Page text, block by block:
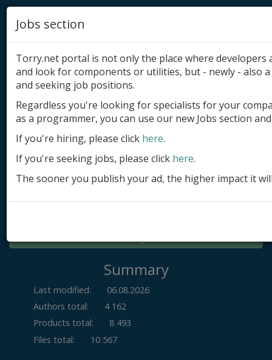
Add product
Submit site
Submit ad
Log in
Summary
Last modified:
06.08.2026
Authors total:
4 162
Products total:
8 493
Files total:
10 567
Jobs section
Torry.net portal is not only the place where
and look for components or utilities, but - newly - also
and seeking job positions.
Regardless you're looking for specialists for your
as a programmer, you can use our new Jobs section
If you're hiring, please click here.
If you're seeking jobs, please click here.
The sooner you publish your ad, the higher impact it